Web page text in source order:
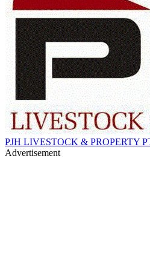
PJH LIVESTOCK & PROPERTY
Advertisement